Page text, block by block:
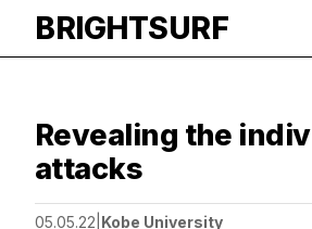
BRIGHTSURF
Revealing the
attacks
05.05.22 Kobe University